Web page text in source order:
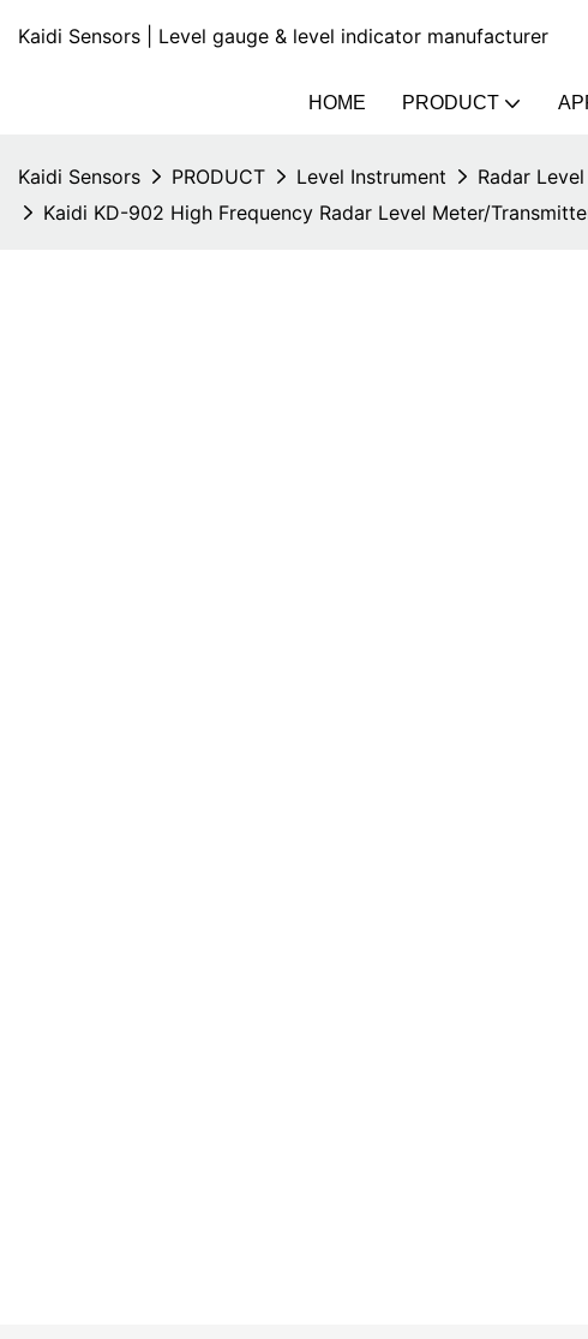
Kaidi Sensors | Level gauge & level indicator manufacturer
HOME PRODUCT
Kaidi Sensors PRODUCT Level Instrument Radar
Kaidi KD-902 High Frequency Radar Level Meter/